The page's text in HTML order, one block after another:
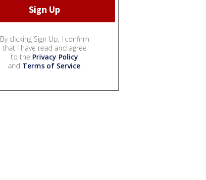
By clicking Sign Up, I confirm
that I have read and agree
to the Privacy Policy
and Terms of Service.